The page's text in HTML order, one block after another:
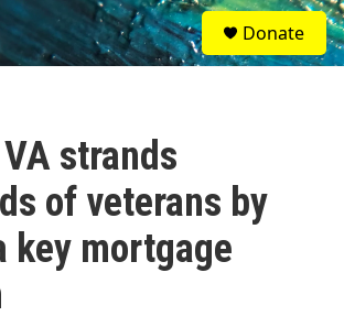
S
e
a
Donate
strands
of veterans by
key mortgage